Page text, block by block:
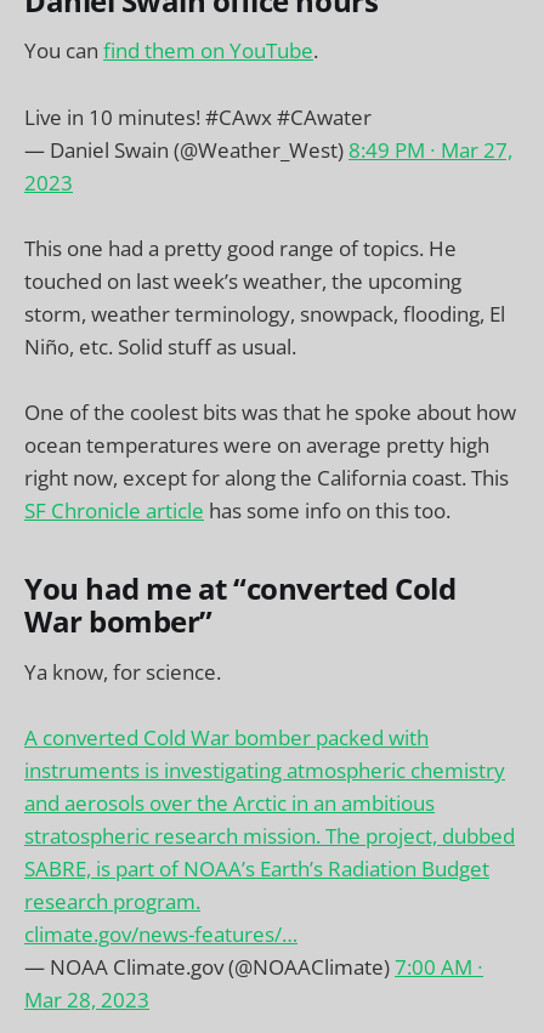
You can find them on YouTube.
Live in 10 minutes! #CAwx #CAwater
— Daniel Swain (@Weather_West) 8:49 PM ∙ Mar 27,
2023
This one had a pretty good range of topics. He
touched on last week’s weather, the upcoming
storm, weather terminology, snowpack, flooding, El
Niño, etc. Solid stuff as usual.
One of the coolest bits was that he spoke about how
ocean temperatures were on average pretty high
right now, except for along the California coast. This
SF Chronicle article has some info on this too.
You had me at “converted Cold
War bomber”
Ya know, for science.
A converted Cold War bomber packed with
instruments is investigating atmospheric chemistry
and aerosols over the Arctic in an ambitious
stratospheric research mission. The project, dubbed
SABRE, is part of NOAA’s Earth’s Radiation Budget
research program.
climate.gov/news-features/…
— NOAA Climate.gov (@NOAAClimate)7:00 AM ∙
Mar 28, 2023